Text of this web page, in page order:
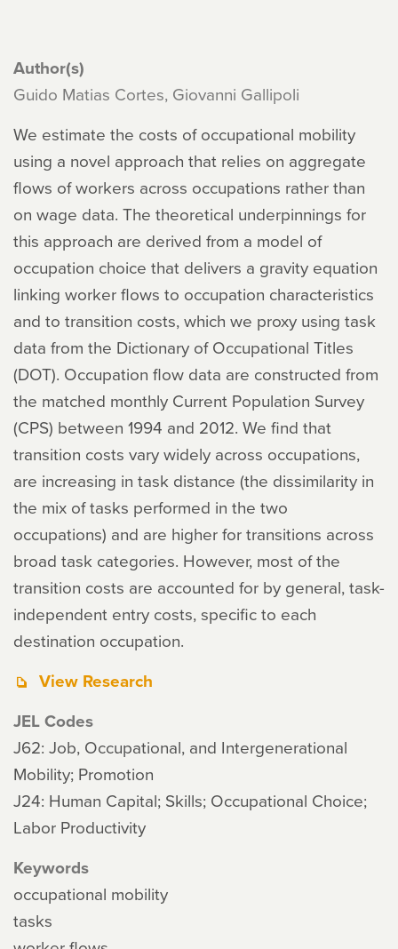
Author(s)
Guido Matias Cortes, Giovanni Gallipoli
We estimate the costs of occupational mobility
using a novel approach that relies on aggregate
flows of workers across occupations rather than
on wage data. The theoretical underpinnings for
this approach are derived from a model of
occupation choice that delivers a gravity equation
linking worker flows to occupation characteristics
and to transition costs, which we proxy using task
data from the Dictionary of Occupational Titles
(DOT). Occupation flow data are constructed from
the matched monthly Current Population Survey
(CPS) between 1994 and 2012. We find that
transition costs vary widely across occupations,
are increasing in task distance (the dissimilarity in
the mix of tasks performed in the two
occupations) and are higher for transitions across
broad task categories. However, most of the
transition costs are accounted for by general, task-
independent entry costs, specific to each
destination occupation.
View Research
JEL Codes
J62: Job, Occupational, and Intergenerational
Mobility; Promotion
J24: Human Capital; Skills; Occupational Choice;
Labor Productivity
Keywords
occupational mobility
tasks